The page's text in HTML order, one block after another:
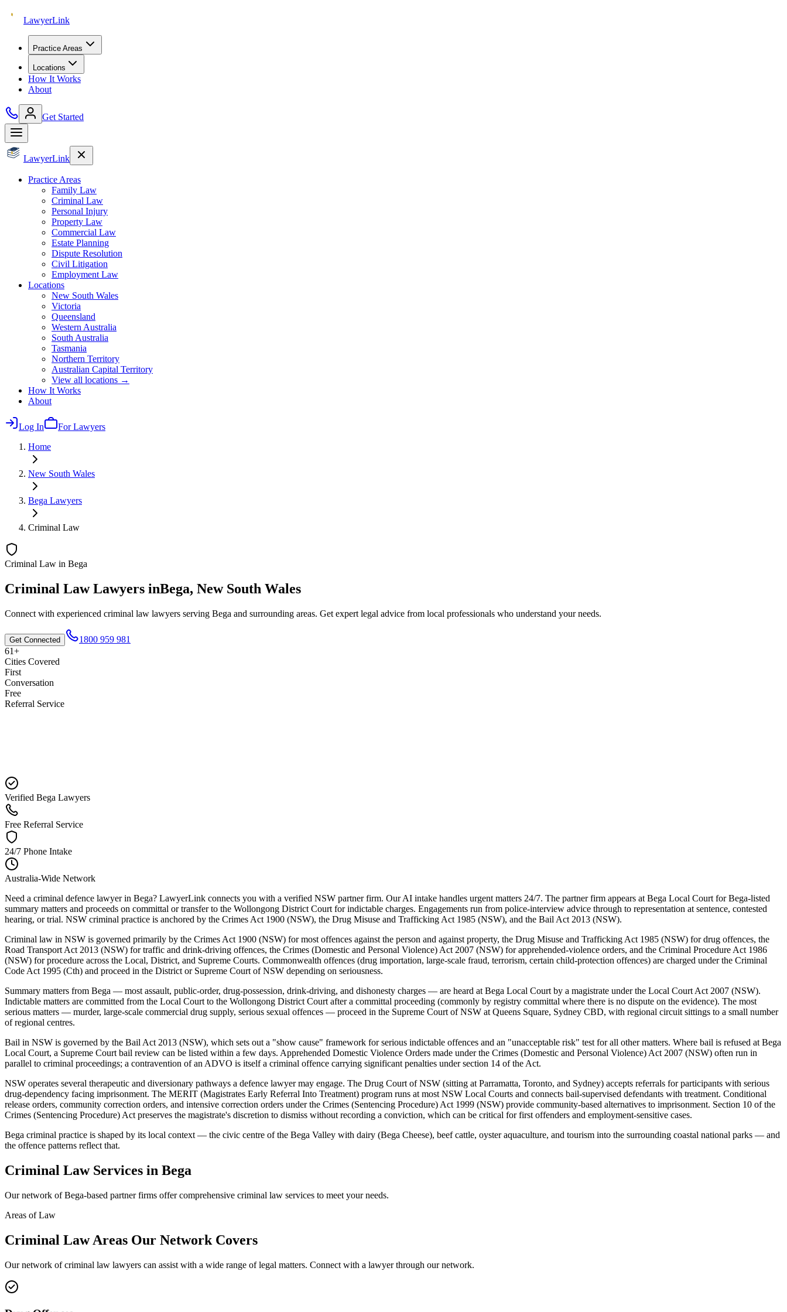
LawyerLink
Practice Areas
Locations
How It Works
About
Get Started
LawyerLink
Practice Areas
Family Law
Criminal Law
Personal Injury
Property Law
Commercial Law
Estate Planning
Dispute Resolution
Civil Litigation
Employment Law
Locations
New South Wales
Victoria
Queensland
Western Australia
South Australia
Tasmania
Northern Territory
Australian Capital Territory
View all locations →
How It Works
About
Log In
For Lawyers
Home
New South Wales
Bega Lawyers
Criminal Law
Criminal Law in Bega
Criminal LawLawyers inBega, New South Wales
Connect with experienced criminal law lawyers serving Bega and surrounding areas. Get expert legal advice from local professionals who understand your needs.
Get Connected
1800 959 981
61+
Cities Covered
First
Conversation
Free
Referral Service
Verified Bega Lawyers
Free Referral Service
24/7 Phone Intake
Australia-Wide Network
Need a criminal defence lawyer in Bega? LawyerLink connects you with a verified NSW partner firm. Our AI intake handles urgent matters 24/7. The partner firm appears at Bega Local Court for Bega-listed
summary matters and proceeds on committal or transfer to the Wollongong District Court for indictable charges. Engagements run from police-interview advice through to representation at sentence, contested
hearing, or trial. NSW criminal practice is anchored by the Crimes Act 1900 (NSW), the Drug Misuse and Trafficking Act 1985 (NSW), and the Bail Act 2013 (NSW).
Criminal law in NSW is governed primarily by the Crimes Act 1900 (NSW) for most offences against the person and against property, the Drug Misuse and Trafficking Act 1985 (NSW) for drug offences, the
Road Transport Act 2013 (NSW) for traffic and drink-driving offences, the Crimes (Domestic and Personal Violence) Act 2007 (NSW) for apprehended-violence orders, and the Criminal Procedure Act 1986
(NSW) for procedure across the Local, District, and Supreme Courts. Commonwealth offences (drug importation, large-scale fraud, terrorism, certain child-protection offences) are charged under the Criminal
Code Act 1995 (Cth) and proceed in the District or Supreme Court of NSW depending on seriousness.
Summary matters from Bega — most assault, public-order, drug-possession, drink-driving, and dishonesty charges — are heard at Bega Local Court by a magistrate under the Local Court Act 2007 (NSW).
Indictable matters are committed from the Local Court to the Wollongong District Court after a committal proceeding (commonly by registry committal where there is no dispute on the evidence). The most
serious matters — murder, large-scale commercial drug supply, serious sexual offences — proceed in the Supreme Court of NSW at Queens Square, Sydney CBD, with regional circuit sittings to a small number
of regional centres.
Bail in NSW is governed by the Bail Act 2013 (NSW), which sets out a "show cause" framework for serious indictable offences and an "unacceptable risk" test for all other matters. Where bail is refused at Bega
Local Court, a Supreme Court bail review can be listed within a few days. Apprehended Domestic Violence Orders made under the Crimes (Domestic and Personal Violence) Act 2007 (NSW) often run in
parallel to criminal proceedings; a contravention of an ADVO is itself a criminal offence carrying significant penalties under section 14 of the Act.
NSW operates several therapeutic and diversionary pathways a defence lawyer may engage. The Drug Court of NSW (sitting at Parramatta, Toronto, and Sydney) accepts referrals for participants with serious
drug-dependency facing imprisonment. The MERIT (Magistrates Early Referral Into Treatment) program runs at most NSW Local Courts and connects bail-supervised defendants with treatment. Conditional
release orders, community correction orders, and intensive correction orders under the Crimes (Sentencing Procedure) Act 1999 (NSW) provide community-based alternatives to imprisonment. Section 10 of the
Crimes (Sentencing Procedure) Act preserves the magistrate's discretion to dismiss without recording a conviction, which can be critical for first offenders and employment-sensitive cases.
Bega criminal practice is shaped by its local context — the civic centre of the Bega Valley with dairy (Bega Cheese), beef cattle, oyster aquaculture, and tourism into the surrounding coastal national parks — and
the offence patterns reflect that.
Criminal LawServices in Bega
Our network ofBega-based partner firms offer comprehensive criminal law services to meet your needs.
Areas of Law
Criminal LawAreas Our Network Covers
Our network ofcriminal law lawyers can assist with a wide range of legal matters. Connect with a lawyer through our network.